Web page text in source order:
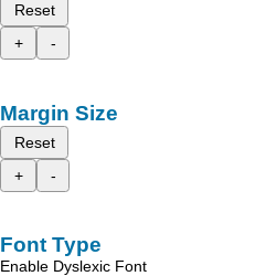
Reset
+
-
Margin Size
Reset
+
-
Font Type
Enable Dyslexic Font